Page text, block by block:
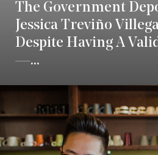
The Government
Jessica Treviño
Despite Having A
—...